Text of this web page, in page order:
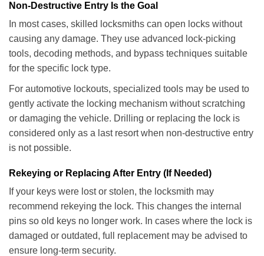
Non-Destructive Entry Is the Goal
In most cases, skilled locksmiths can open locks without
causing any damage. They use advanced lock-picking
tools, decoding methods, and bypass techniques suitable
for the specific lock type.
For automotive lockouts, specialized tools may be used to
gently activate the locking mechanism without scratching
or damaging the vehicle. Drilling or replacing the lock is
considered only as a last resort when non-destructive entry
is not possible.
Rekeying or Replacing After Entry (If Needed)
If your keys were lost or stolen, the locksmith may
recommend rekeying the lock. This changes the internal
pins so old keys no longer work. In cases where the lock is
damaged or outdated, full replacement may be advised to
ensure long-term security.